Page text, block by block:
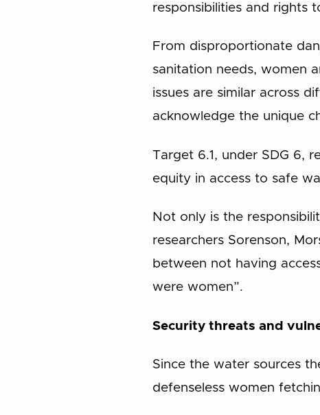
responsibilities and rights
From disproportionate
sanitation needs, women
issues are similar across
acknowledge the unique
Target 6.1, under SDG 6,
equity in access to safe
Not only is the
researchers Sorenson,
between not having
were women”.
Security threats and
Since the water sources
defenseless women